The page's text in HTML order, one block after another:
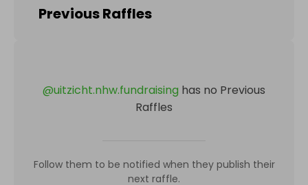
Previous Raffles
@uitzicht.nhw.fundraising has no Previous
Raffles
Follow them to be notified when they publish their
next raffle.